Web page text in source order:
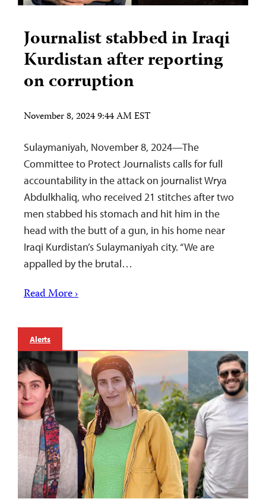
Journalist stabbed in Iraqi
Kurdistan after reporting
on corruption
November 8, 2024 9:44 AM EST
Sulaymaniyah, November 8, 2024—The
Committee to Protect Journalists calls for full
accountability in the attack on journalist Wrya
Abdulkhaliq, who received 21 stitches after two
men stabbed his stomach and hit him in the
head with the butt of a gun, in his home near
Iraqi Kurdistan’s Sulaymaniyah city. “We are
appalled by the brutal…
Read More ›
Alerts